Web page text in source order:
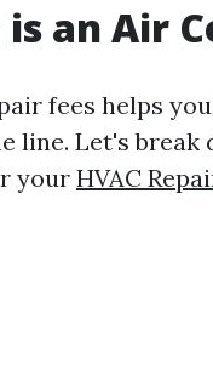
an Air
fees helps
line. Let's
yourHVAC